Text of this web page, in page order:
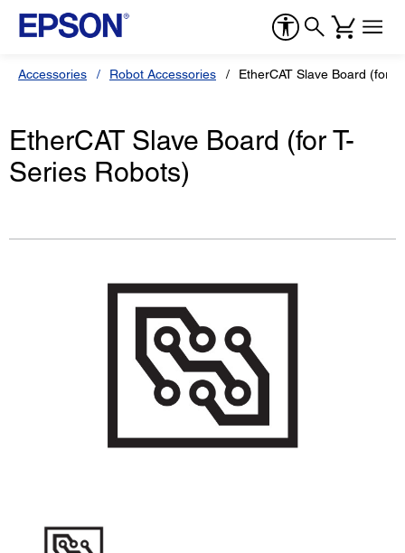
Accessories Robot Accessories EtherCAT Slave Board (for
EtherCAT Slave Board (for T-
Series Robots)